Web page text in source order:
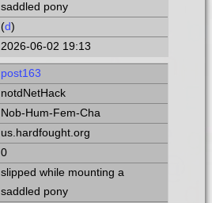
saddled pony
(d)
2026-06-02 19:13
post163
notdNetHack
Nob-Hum-Fem-Cha
us.hardfought.org
0
slipped while mounting a
saddled pony